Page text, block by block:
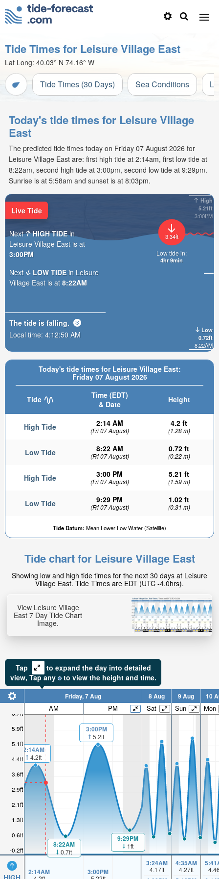
Tide Times for Leisure Village East
Lat Long: 40.03° N 74.16° W
Tide Times (30 Days) Sea Conditions
Today's tide times for Leisure Village
East
The predicted tide times today on Friday 07 August 2026 for
Leisure Village East are: first high tide at 2:14am, first low tide at
8:22am, second high tide at 3:00pm, second low tide at 9:29pm.
Sunrise is at 5:58am and sunset is at 8:03pm.
Today's tide times for Leisure Village East:
Friday 07 August 2026
Tide
Time (EDT)
& Date
Height
High Tide 2:14 AM
(Fri 07 August)
4.2 ft
(1.28 m)
Low Tide 8:22 AM
(Fri 07 August)
0.72 ft
(0.22 m)
High Tide 3:00 PM
(Fri 07 August)
5.21 ft
(1.59 m)
Low Tide 9:29 PM
(Fri 07 August)
1.02 ft
(0.31 m)
Tide Datum: Mean Lower Low Water (Satellite)
High
5.21ft
3:00PM
Low
0.72ft
8:22AM
3.34ft
Low tide in:
4hr 9min
Live Tide
Next HIGH TIDEin
Leisure Village East is at
3:00PM
Next
LOW TIDE in Leisure
Village East is at 8:22AM
The tide is falling.
Local time: 4:12:52 AM
Tide chart for Leisure Village East
Showing low and high tide times for the next 30 days at Leisure
Village East. Tide Times are EDT (UTC -4.0hrs).
View Leisure Village
East 7 Day Tide Chart
Image.
Tap
to expand the day into detailed
view, Tapany to view the height and time.
-0.2ft
0.6ft
1.3ft
2.1ft
2.9ft
3.6ft
4.4ft
5.1ft
5.9ft
6.7ft
Friday, 7 Aug 8 Aug 9 Aug 10
AM PM Sat Sun Mon
2:14AM
4.2ft
8:22AM
0.7ft
3:00PM
5.2ft
9:29PM
1ft
2:14AM 3:00PM
3:24AM
4.17ft
4:35AM
4.27ft